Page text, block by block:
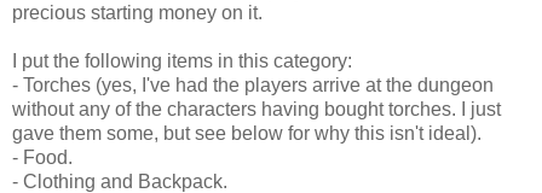
precious starting money on it.
I put the following items in this category:
- Torches (yes, I've had the players arrive at the dungeon
without any of the characters having bought torches. I just
gave them some, but see below for why this isn't ideal).
- Food.
- Clothing and Backpack.